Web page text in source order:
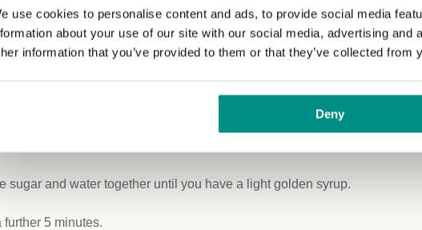
use cookies to personalise content and ads, to provide social media
about your use of our site with our social media, advertising and
information that you’ve provided to them or that they’ve collected from
Deny
in a food processor and blend until smooth.
nut butter, coconut oil and vanilla extract, and blend again until
oats, desiccated coconut and chocolate chips.
and refrigerate for 2 hours.
sugar and water together until you have a light golden syrup.
further 5 minutes.